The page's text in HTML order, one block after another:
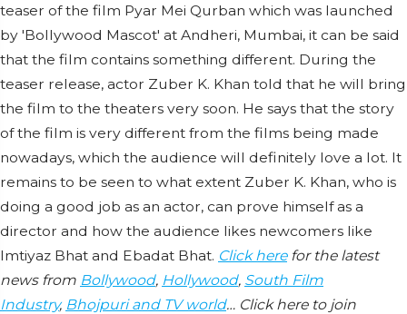
teaser of the film Pyar Mei Qurban which was launched
by 'Bollywood Mascot' at Andheri, Mumbai, it can be said
that the film contains something different. During the
teaser release, actor Zuber K. Khan told that he will bring
the film to the theaters very soon. He says that the story
of the film is very different from the films being made
nowadays, which the audience will definitely love a lot. It
remains to be seen to what extent Zuber K. Khan, who is
doing a good job as an actor, can prove himself as a
director and how the audience likes newcomers like
Imtiyaz Bhat and Ebadat Bhat. Click herefor the latest
news from Bollywood, Hollywood, South Film
Industry, Bhojpuri and TV world… Click here to join